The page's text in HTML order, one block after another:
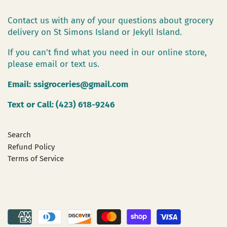
Contact us with any of your questions about grocery
delivery on St Simons Island or Jekyll Island.
If you can't find what you need in our online store,
please email or text us.
Email: ssigroceries@gmail.com
Text or Call: (423) 618-9246
Search
Refund Policy
Terms of Service